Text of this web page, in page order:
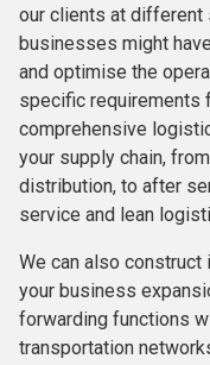
our clients at different
businesses might
and optimise the
specific requirements
comprehensive
your supply chain,
distribution, to after
service and lean
We can also
your business
forwarding functions
transportation